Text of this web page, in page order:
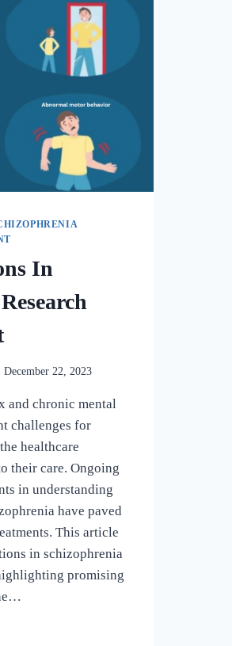
In
December 22, 2023
and chronic mental
challenges for
healthcare
their care. Ongoing
in understanding
have paved
This article
in schizophrenia
promising